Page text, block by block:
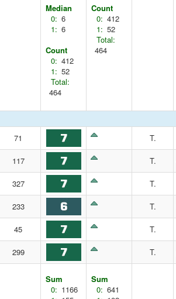
Median
0: 6
1: 6
Count
0: 412
1: 52
Total:
464
Count
0: 412
1: 52
Total:
464
71 T.
117 T.
327 T.
233 T.
45 T.
299 T.
Sum
0: 1166
Sum
0: 641